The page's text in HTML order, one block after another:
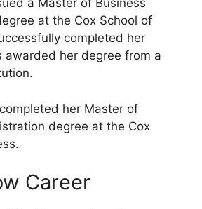
a Master of Business
at the Cox School of
completed her
awarded her degree from a
her Master of
degree at the Cox
Career